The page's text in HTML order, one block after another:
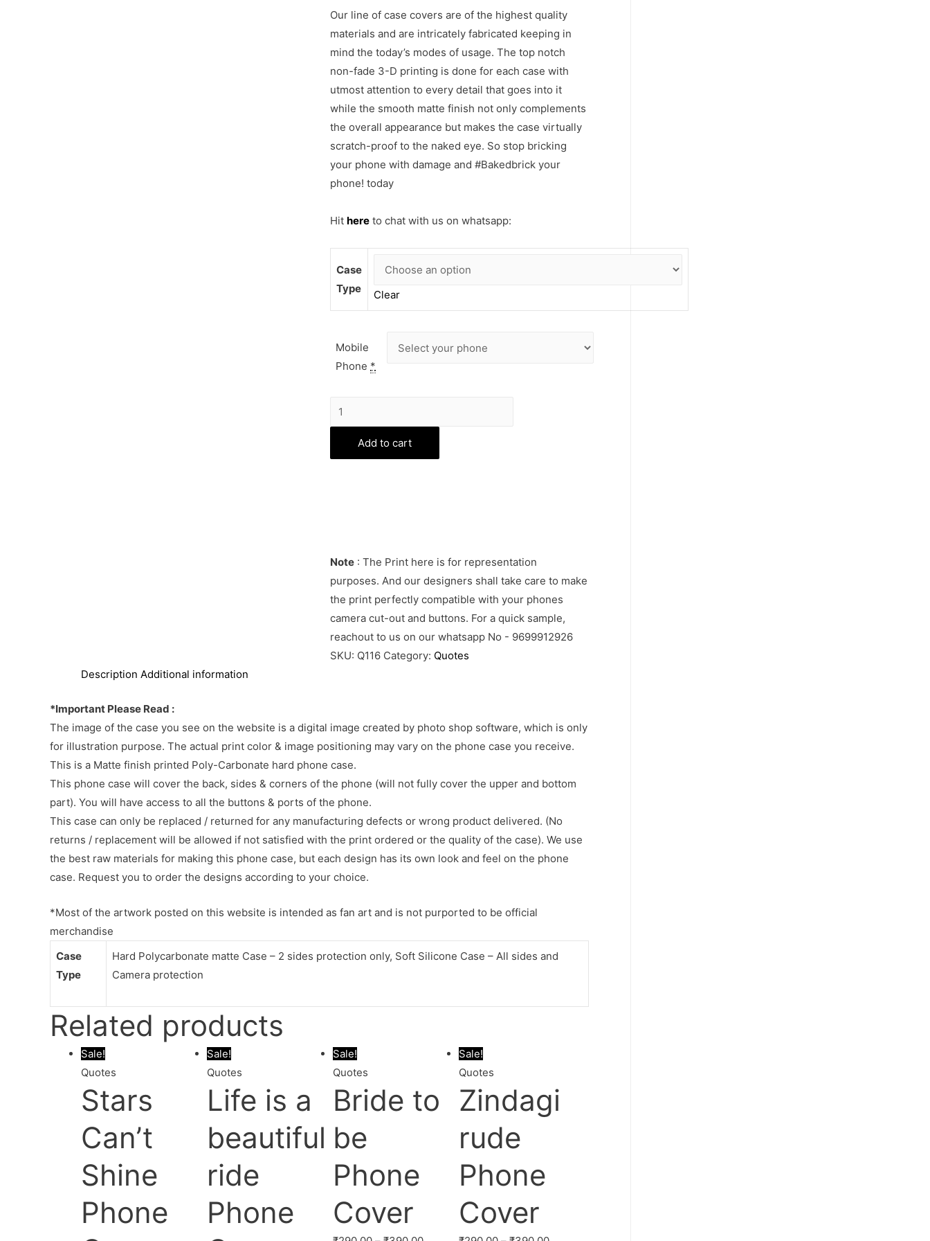
Our line of case covers are of the highest quality
materials and are intricately fabricated keeping in
mind the today’s modes of usage. The top notch
non-fade 3-D printing is done for each case with
utmost attention to every detail that goes into it
while the smooth matte finish not only complements
the overall appearance but makes the case virtually
scratch-proof to the naked eye. So stop bricking
your phone with damage and #Bakedbrick your
phone! today
Hithere to chat with us on whatsapp:
Case
Type
Clear
Mobile
Phone *
Life
is
Bitch
Add to cart
Note : The Print here is for representation
purposes. And our designers shall take care to make
the print perfectly compatible with your phones
camera cut-out and buttons. For a quick sample,
reachout to us on our whatsapp No - 9699912926
SKU: Q116 Category: Quotes
Description Additional information
*Important Please Read :
The image of the case you see on the website is a digital image created by photo shop software, which is only
for illustration purpose. The actual print color & image positioning may vary on the phone case you receive.
This is a Matte finish printed Poly-Carbonate hard phone case.
This phone case will cover the back, sides & corners of the phone (will not fully cover the upper and bottom
part). You will have access to all the buttons & ports of the phone.
This case can only be replaced / returned for any manufacturing defects or wrong product delivered. (No
returns / replacement will be allowed if not satisfied with the print ordered or the quality of the case). We use
the best raw materials for making this phone case, but each design has its own look and feel on the phone
case. Request you to order the designs according to your choice.
*Most of the artwork posted on this website is intended as fan art and is not purported to be official
merchandise
Case
Type
Hard Polycarbonate matte Case – 2 sides protection only, Soft Silicone Case – All sides and
Camera protection
Related products
Sale!
Quotes
Stars
Can’t
Shine
Phone
Sale!
Quotes
Life is a
beautiful
ride
Phone
Sale!
Quotes
Bride to
be
Phone
Cover
Sale!
Quotes
Zindagi
rude
Phone
Cover